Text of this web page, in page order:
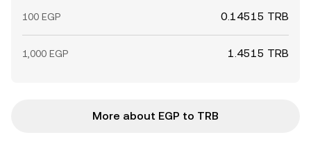
100 EGP 0.14515 TRB
1,000 EGP 1.4515 TRB
More about EGP to TRB